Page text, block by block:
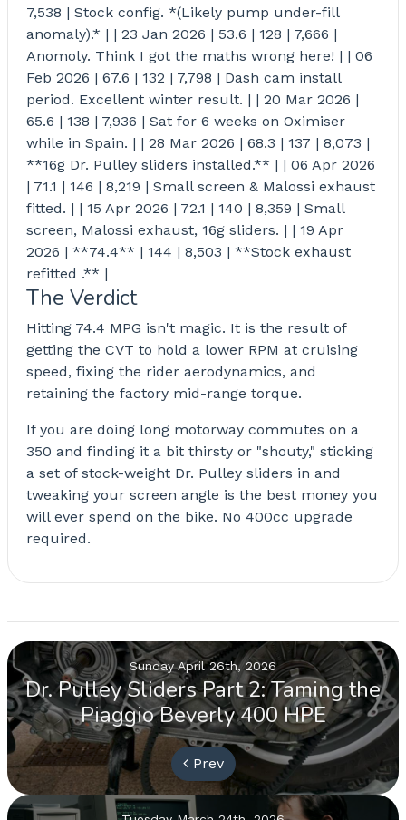
7,538 | Stock config. *(Likely pump under-fill
anomaly).* | | 23 Jan 2026 | 53.6 | 128 | 7,666 |
Anomoly. Think I got the maths wrong here! | | 06
Feb 2026 | 67.6 | 132 | 7,798 | Dash cam install
period. Excellent winter result. | | 20 Mar 2026 |
65.6 | 138 | 7,936 | Sat for 6 weeks on Oximiser
while in Spain. | | 28 Mar 2026 | 68.3 | 137 | 8,073 |
**16g Dr. Pulley sliders installed.** | | 06 Apr 2026
| 71.1 | 146 | 8,219 | Small screen & Malossi exhaust
fitted. | | 15 Apr 2026 | 72.1 | 140 | 8,359 | Small
screen, Malossi exhaust, 16g sliders. | | 19 Apr
2026 | **74.4** | 144 | 8,503 | **Stock exhaust
refitted .** |
The Verdict
Hitting 74.4 MPG isn't magic. It is the result of
getting the CVT to hold a lower RPM at cruising
speed, fixing the rider aerodynamics, and
retaining the factory mid-range torque.
If you are doing long motorway commutes on a
350 and finding it a bit thirsty or "shouty," sticking
a set of stock-weight Dr. Pulley sliders in and
tweaking your screen angle is the best money you
will ever spend on the bike. No 400cc upgrade
required.
Sunday April 26th, 2026
Dr. Pulley Sliders Part 2: Taming the
Piaggio Beverly 400 HPE
Prev